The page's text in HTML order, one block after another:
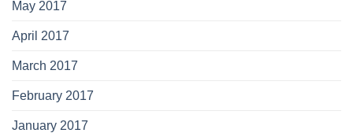
May 2017
April 2017
March 2017
February 2017
January 2017